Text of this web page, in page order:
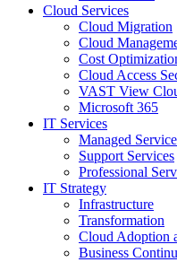
Cloud Services
Cloud Migration
Cloud
Cost
Cloud Access
VAST View
Microsoft 365
IT Services
Managed
Support Services
Professional
IT Strategy
Infrastructure
Transformation
Cloud Adoption
Business